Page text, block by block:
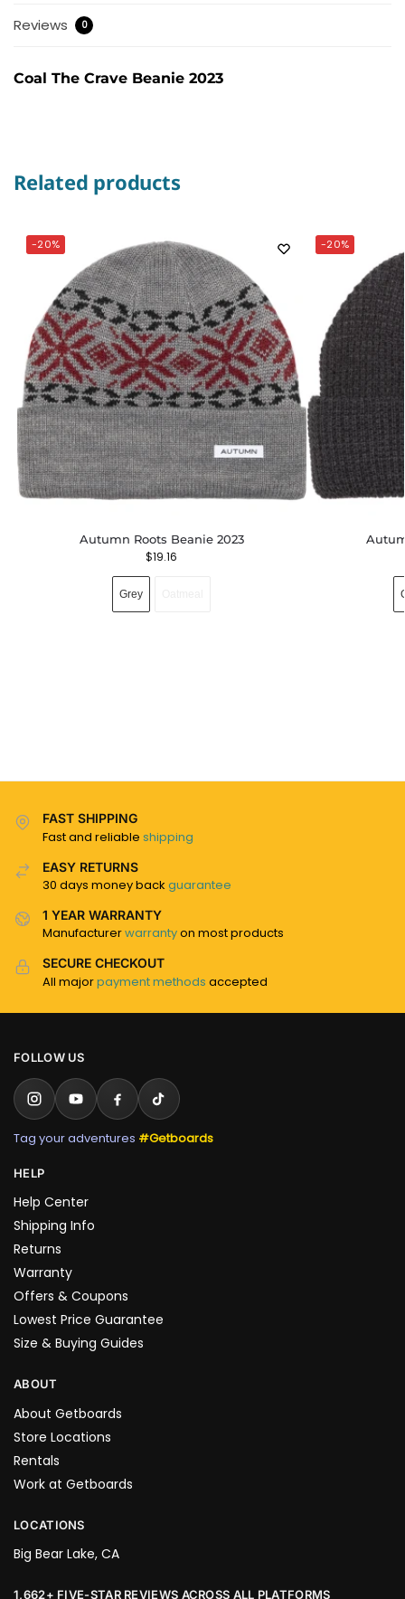
Reviews 0
Coal The Crave Beanie 2023
Related products
-20%
Autumn Roots Beanie 2023
$19.16
Grey
-20%
FAST SHIPPING
Fast and reliable shipping
EASY RETURNS
30 days money back guarantee
1 YEAR WARRANTY
Manufacturerwarrantyon most products
SECURE CHECKOUT
All majorpayment methods accepted
FOLLOW US
Tag your adventures #Getboards
HELP
Help Center
Shipping Info
Returns
Warranty
Offers & Coupons
Lowest Price Guarantee
Size & Buying Guides
ABOUT
About Getboards
Store Locations
Rentals
Work at Getboards
LOCATIONS
Big Bear Lake, CA
1,662+ FIVE-STAR REVIEWS ACROSS ALL PLATFORMS